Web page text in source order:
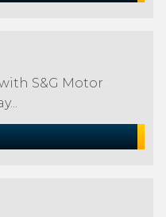
S&G Motor